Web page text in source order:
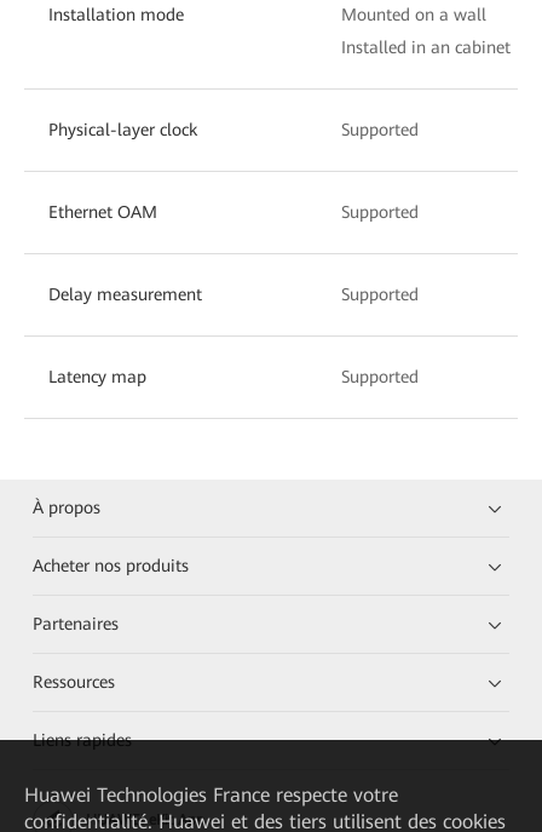
Installation mode
Mounted on a wall
Installed in an cabinet
Physical-layer clock Supported
Ethernet OAM Supported
Delay measurement Supported
Latency map Supported
À propos
Acheter nos produits
Partenaires
Ressources
Liens rapides
HUAWEI eKit App
Huawei Technologies France respecte votre
confidentialité. Huawei et des tiers utilisent des cookies